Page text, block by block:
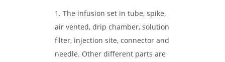
1. The infusion set in tube, spike,
air vented, drip chamber, solution
filter, injection site, connector and
needle. Other different parts are